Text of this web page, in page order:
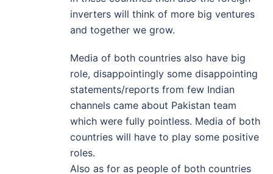
inverters will think of more big ventures
and together we grow.
Media of both countries also have big
role, disappointingly some disappointing
statements/reports from few Indian
channels came about Pakistan team
which were fully pointless. Media of both
countries will have to play some positive
roles.
Also as for as people of both countries